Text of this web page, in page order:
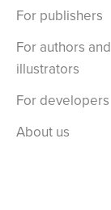
For publishers
For authors and
illustrators
For developers
About us